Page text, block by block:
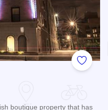
Add to
boutique property that has